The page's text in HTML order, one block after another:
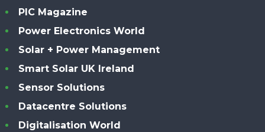
PIC Magazine
Power Electronics World
Solar + Power Management
Smart Solar UK Ireland
Sensor Solutions
Datacentre Solutions
Digitalisation World